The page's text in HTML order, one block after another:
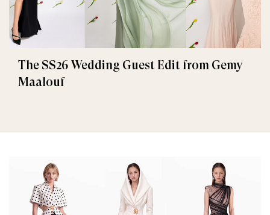
The SS26 Wedding Guest Edit from Gemy
Maalouf